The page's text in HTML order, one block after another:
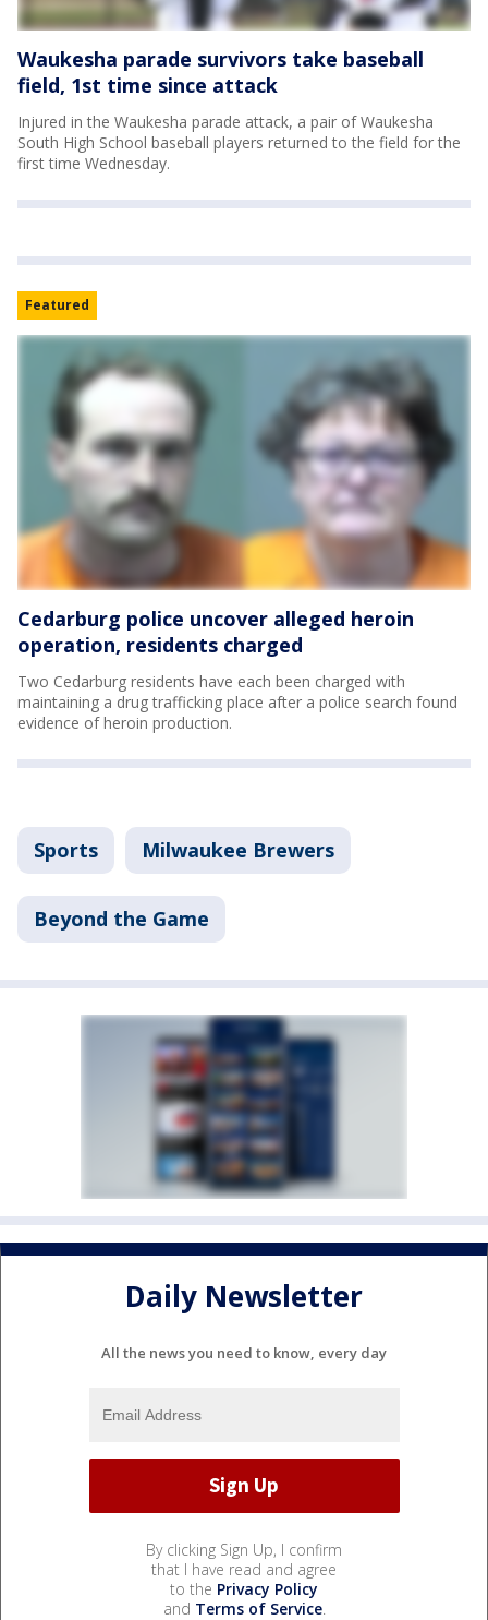
Waukesha parade survivors take baseball
field, 1st time since attack
Injured in the Waukesha parade attack, a pair of Waukesha
South High School baseball players returned to the field for the
first time Wednesday.
Featured
Cedarburg police uncover alleged heroin
operation, residents charged
Two Cedarburg residents have each been charged with
maintaining a drug trafficking place after a police search found
evidence of heroin production.
Sports Milwaukee Brewers
Beyond the Game
Daily Newsletter
All the news you need to know, every day
By clicking Sign Up, I confirm
that I have read and agree
to the Privacy Policy
and Terms of Service.